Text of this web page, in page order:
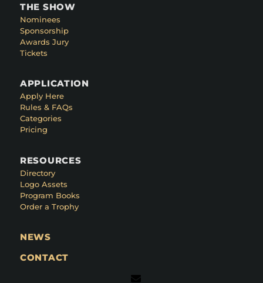
THE SHOW
Nominees
Sponsorship
Awards Jury
Tickets
APPLICATION
Apply Here
Rules & FAQs
Categories
Pricing
RESOURCES
Directory
Logo Assets
Program Books
Order a Trophy
NEWS
CONTACT